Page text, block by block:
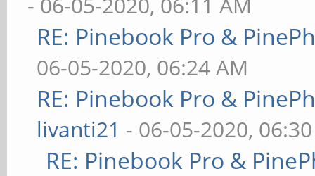
RE: Pinebook Pro &
06-05-2020, 06:24 AM
RE: Pinebook Pro &
livanti21 - 06-05-2020,
RE: Pinebook Pro &